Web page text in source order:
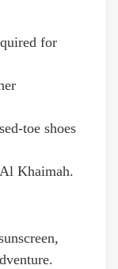
for
toe shoes
Khaimah.